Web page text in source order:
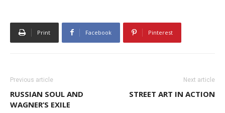
Print Facebook Pinterest
Previous article
RUSSIAN SOUL AND
WAGNER’S EXILE
Next article
STREET ART IN ACTION